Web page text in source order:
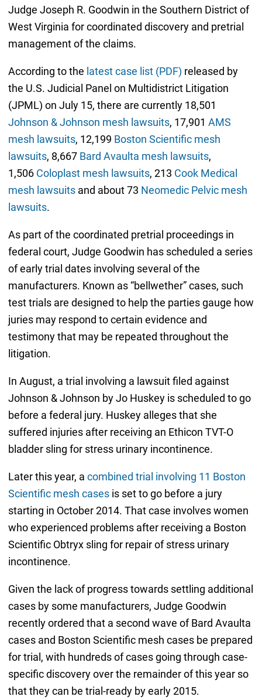
Judge Joseph R. Goodwin in the Southern District of
West Virginia for coordinated discovery and pretrial
management of the claims.
According to the latest case list (PDF) released by
the U.S. Judicial Panel on Multidistrict Litigation
(JPML) on July 15, there are currently 18,501
Johnson & Johnson mesh lawsuits, 17,901 AMS
mesh lawsuits, 12,199 Boston Scientific mesh
lawsuits, 8,667 Bard Avaulta mesh lawsuits,
1,506 Coloplast mesh lawsuits, 213 Cook Medical
mesh lawsuitsand about 73 Neomedic Pelvic mesh
lawsuits.
As part of the coordinated pretrial proceedings in
federal court, Judge Goodwin has scheduled a series
of early trial dates involving several of the
manufacturers. Known as “bellwether” cases, such
test trials are designed to help the parties gauge how
juries may respond to certain evidence and
testimony that may be repeated throughout the
litigation.
In August, a trial involving a lawsuit filed against
Johnson & Johnson by Jo Huskey is scheduled to go
before a federal jury. Huskey alleges that she
suffered injuries after receiving an Ethicon TVT-O
bladder sling for stress urinary incontinence.
Later this year, a combined trial involving 11 Boston
Scientific mesh casesis set to go before a jury
starting in October 2014. That case involves women
who experienced problems after receiving a Boston
Scientific Obtryx sling for repair of stress urinary
incontinence.
Given the lack of progress towards settling additional
cases by some manufacturers, Judge Goodwin
recently ordered that a second wave of Bard Avaulta
cases and Boston Scientific mesh cases be prepared
for trial, with hundreds of cases going through case-
specific discovery over the remainder of this year so
that they can be trial-ready by early 2015.